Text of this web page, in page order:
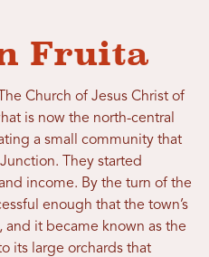
Fruita
Church of Jesus Christ of
is now the north-central
a small community that
They started
income. By the turn of the
enough that the town’s
and it became known as the
its large orchards that